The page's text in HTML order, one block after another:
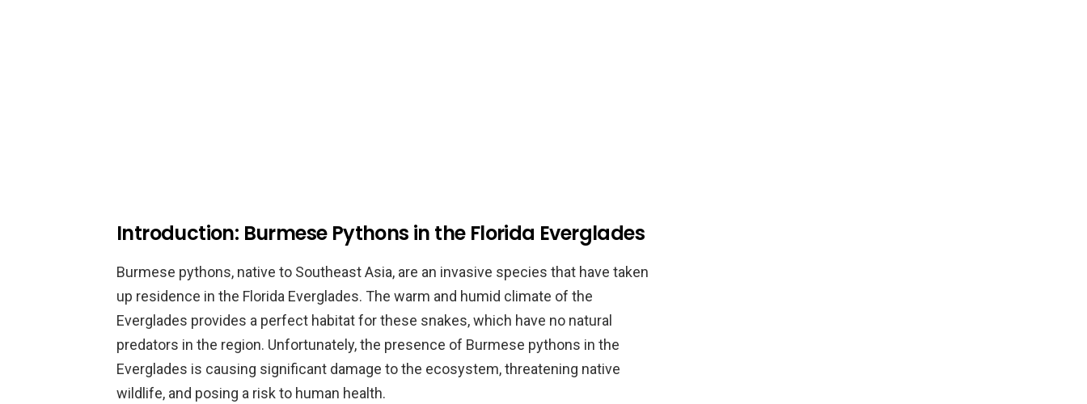
Introduction: Burmese Pythons in the Florida Everglades
Burmese pythons, native to Southeast Asia, are an invasive species that have taken
up residence in the Florida Everglades. The warm and humid climate of the
Everglades provides a perfect habitat for these snakes, which have no natural
predators in the region. Unfortunately, the presence of Burmese pythons in the
Everglades is causing significant damage to the ecosystem, threatening native
wildlife, and posing a risk to human health.